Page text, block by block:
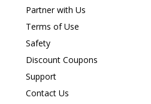
Partner with Us
Terms of Use
Safety
Discount Coupons
Support
Contact Us